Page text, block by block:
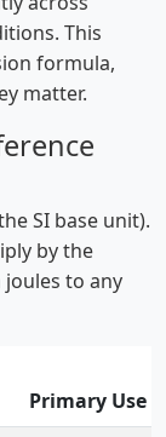
This
formula,
matter.
SI base unit).
by the
to any
Primary Use